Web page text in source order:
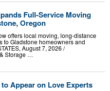
Full-Service Moving
Oregon
offers local moving, long-distance
to Gladstone homeowners and
August 7, 2026 /⁨
Storage …
Appear on Love Experts